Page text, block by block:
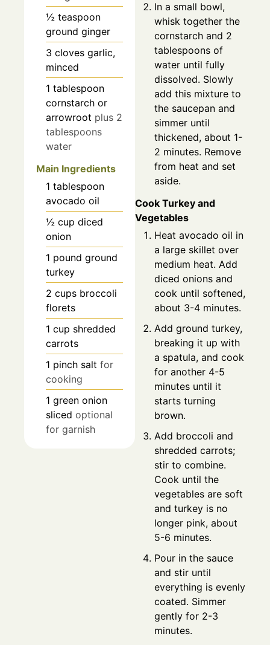
½ teaspoon
ground ginger
3 cloves garlic,
minced
1 tablespoon
cornstarch or
arrowroot plus 2
tablespoons
water
Main Ingredients
1 tablespoon
avocado oil
½ cup diced
onion
1 pound ground
turkey
2 cups broccoli
florets
1 cup shredded
carrots
1 pinch salt for
cooking
1 green onion
sliced optional
for garnish
In a small bowl,
whisk together the
cornstarch and 2
tablespoons of
water until fully
dissolved. Slowly
add this mixture to
the saucepan and
simmer until
thickened, about 1-
2 minutes. Remove
from heat and set
aside.
Cook Turkey and
Vegetables
Heat avocado oil in
a large skillet over
medium heat. Add
diced onions and
cook until softened,
about 3-4 minutes.
Add ground turkey,
breaking it up with
a spatula, and cook
for another 4-5
minutes until it
starts turning
brown.
Add broccoli and
shredded carrots;
stir to combine.
Cook until the
vegetables are soft
and turkey is no
longer pink, about
5-6 minutes.
Pour in the sauce
and stir until
everything is evenly
coated. Simmer
gently for 2-3
minutes.